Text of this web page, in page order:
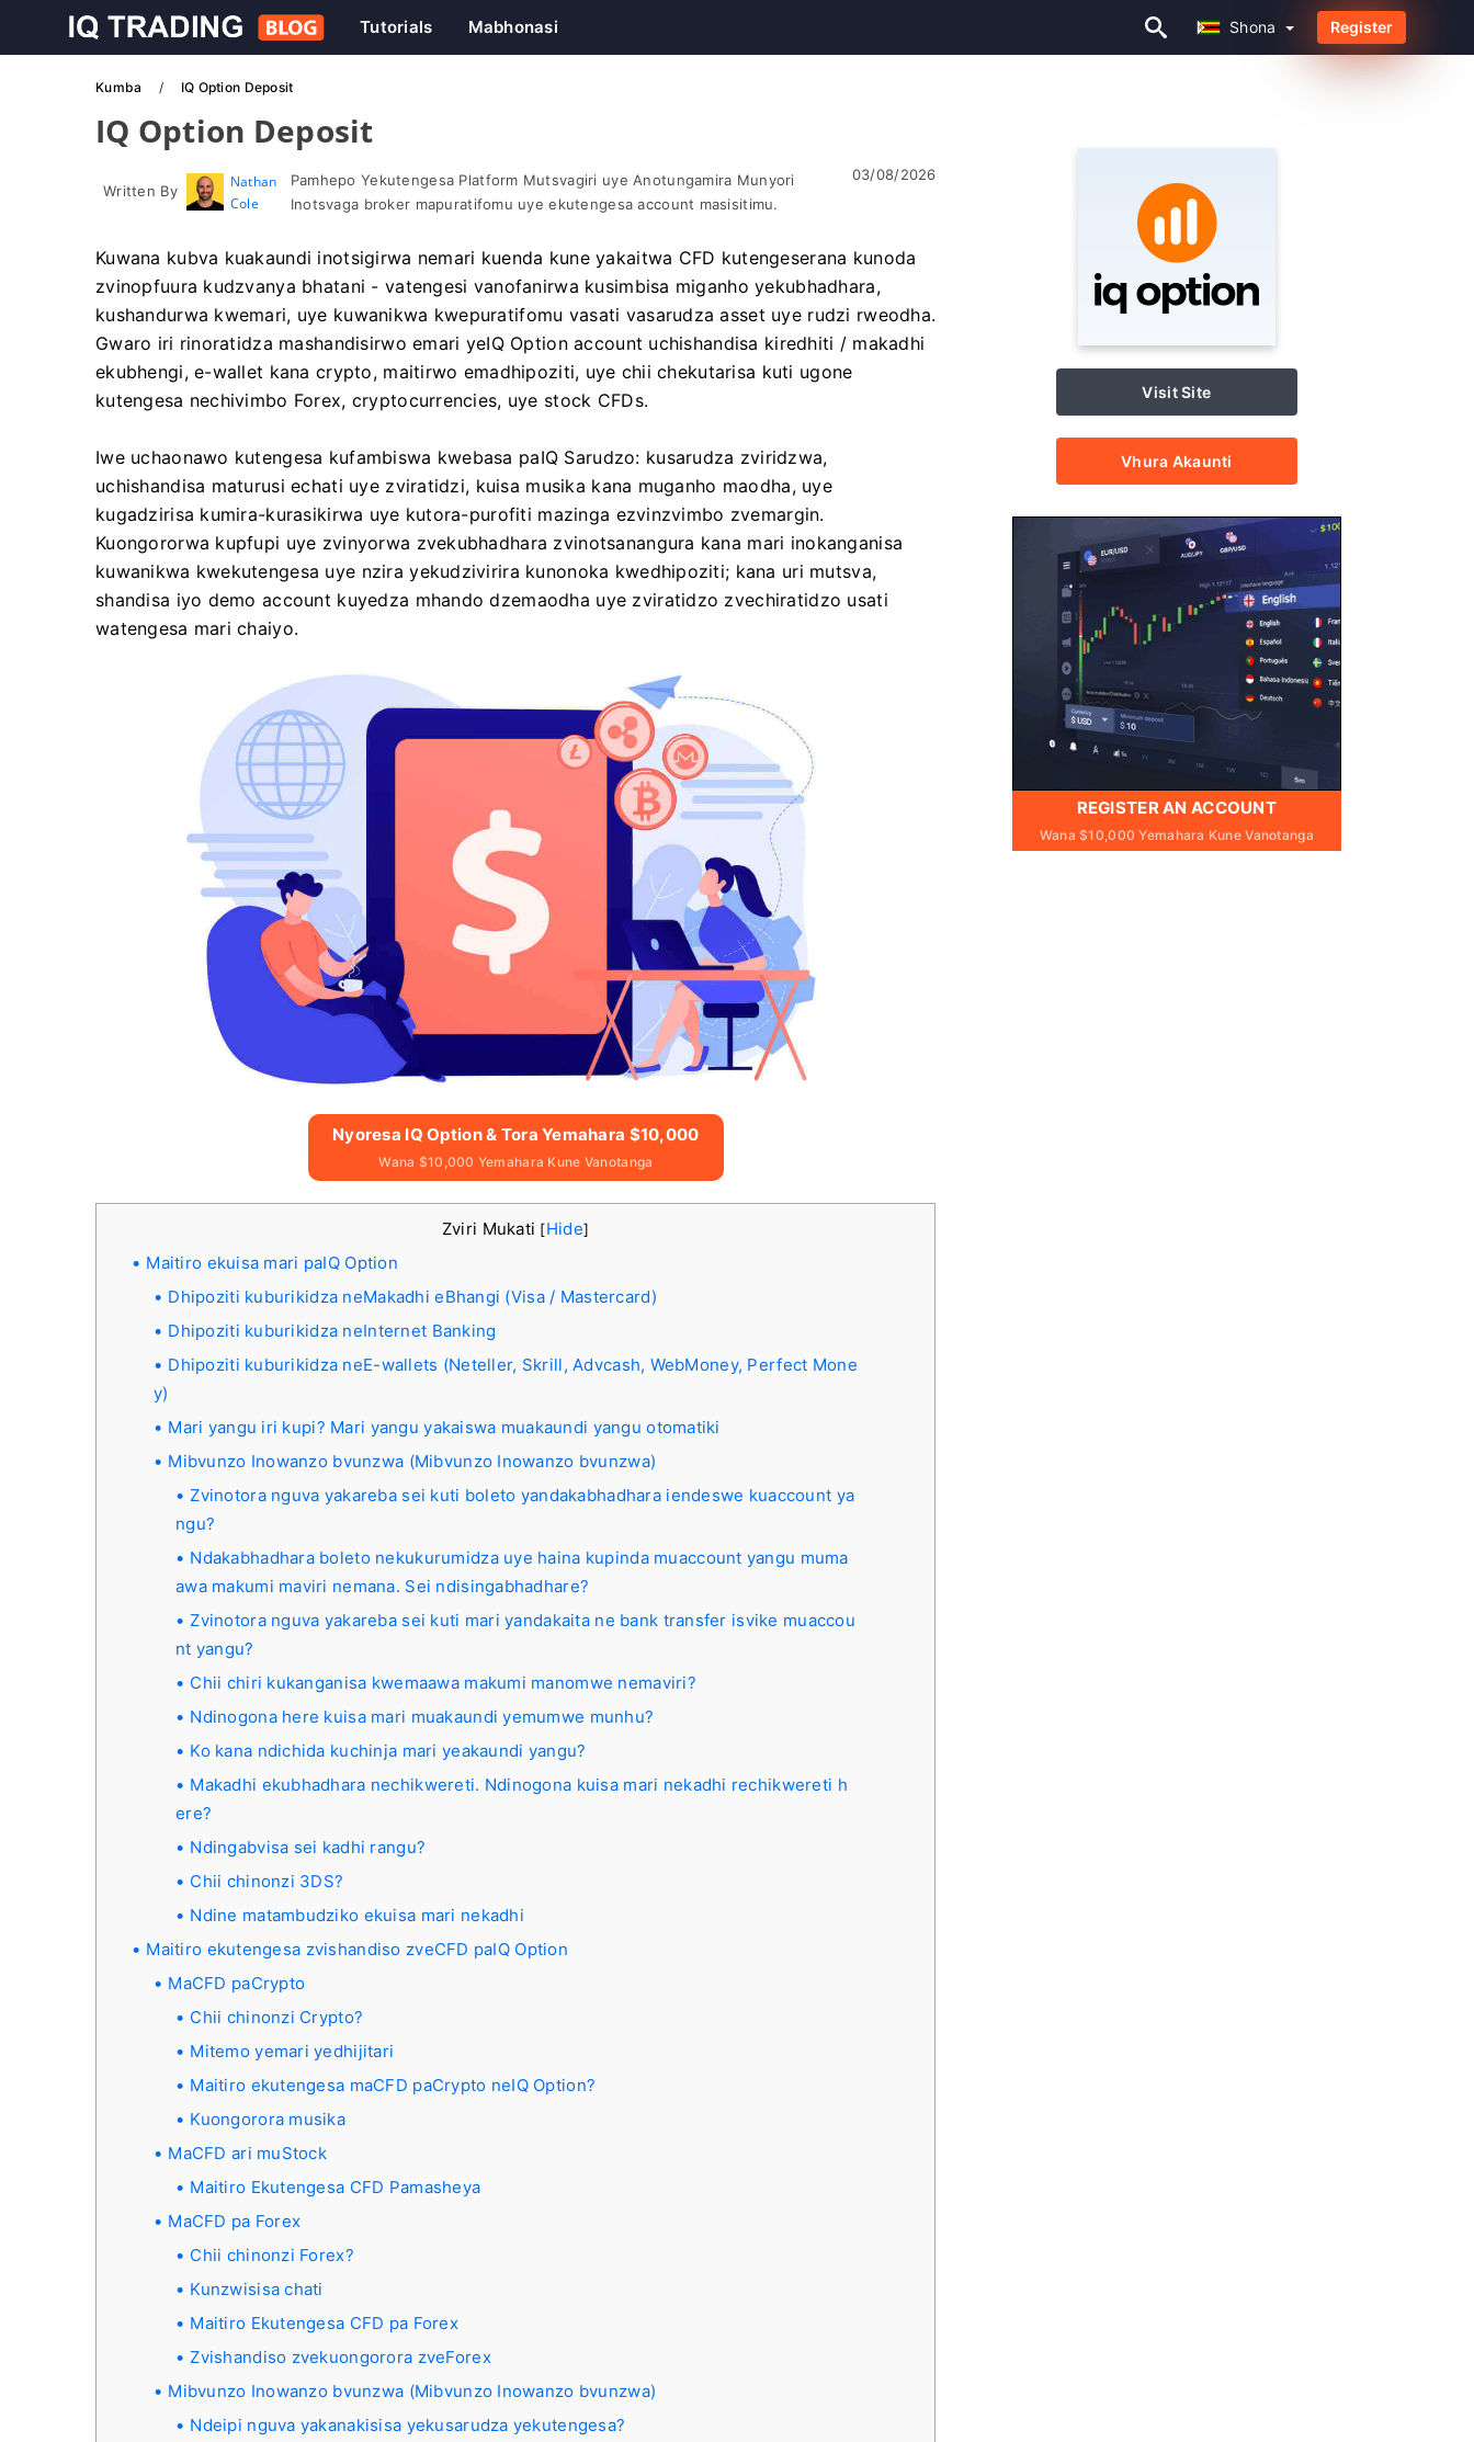
Shona
Tutorials Mabhonasi Shona Register
Kumba IQ Option Deposit
IQ Option Deposit
Written By
Nathan
Cole
Pamhepo Yekutengesa Platform Mutsvagiri uye Anotungamira Munyori
Inotsvaga broker mapuratifomu uye ekutengesa account masisitimu.
03/08/2026
Kuwana kubva kuakaundi inotsigirwa nemari kuenda kune yakaitwa CFD kutengeserana kunoda
zvinopfuura kudzvanya bhatani - vatengesi vanofanirwa kusimbisa miganho yekubhadhara,
kushandurwa kwemari, uye kuwanikwa kwepuratifomu vasati vasarudza asset uye rudzi rweodha.
Gwaro iri rinoratidza mashandisirwo emari yeIQ Option account uchishandisa kiredhiti / makadhi
ekubhengi, e-wallet kana crypto, maitirwo emadhipoziti, uye chii chekutarisa kuti ugone
kutengesa nechivimbo Forex, cryptocurrencies, uye stock CFDs.
Iwe uchaonawo kutengesa kufambiswa kwebasa paIQ Sarudzo: kusarudza zviridzwa,
uchishandisa maturusi echati uye zviratidzi, kuisa musika kana muganho maodha, uye
kugadzirisa kumira-kurasikirwa uye kutora-purofiti mazinga ezvinzvimbo zvemargin.
Kuongororwa kupfupi uye zvinyorwa zvekubhadhara zvinotsanangura kana mari inokanganisa
kuwanikwa kwekutengesa uye nzira yekudzivirira kunonoka kwedhipoziti; kana uri mutsva,
shandisa iyo demo account kuyedza mhando dzemaodha uye zviratidzo zvechiratidzo usati
watengesa mari chaiyo.
Nyoresa IQ Option & Tora Yemahara $10,000
Wana $10,000 Yemahara Kune Vanotanga
Zviri Mukati [Hide]
Maitiro ekuisa mari paIQ Option
Dhipoziti kuburikidza neMakadhi eBhangi (Visa / Mastercard)
Dhipoziti kuburikidza neInternet Banking
Dhipoziti kuburikidza neE-wallets (Neteller, Skrill, Advcash, WebMoney, Perfect Mone
y)
Mari yangu iri kupi? Mari yangu yakaiswa muakaundi yangu otomatiki
Mibvunzo Inowanzo bvunzwa (Mibvunzo Inowanzo bvunzwa)
Zvinotora nguva yakareba sei kuti boleto yandakabhadhara iendeswe kuaccount ya
ngu?
Ndakabhadhara boleto nekukurumidza uye haina kupinda muaccount yangu muma
awa makumi maviri nemana. Sei ndisingabhadhare?
Zvinotora nguva yakareba sei kuti mari yandakaita ne bank transfer isvike muaccou
nt yangu?
Chii chiri kukanganisa kwemaawa makumi manomwe nemaviri?
Ndinogona here kuisa mari muakaundi yemumwe munhu?
Ko kana ndichida kuchinja mari yeakaundi yangu?
Makadhi ekubhadhara nechikwereti. Ndinogona kuisa mari nekadhi rechikwereti h
ere?
Ndingabvisa sei kadhi rangu?
Chii chinonzi 3DS?
Ndine matambudziko ekuisa mari nekadhi
Maitiro ekutengesa zvishandiso zveCFD paIQ Option
MaCFD paCrypto
Chii chinonzi Crypto?
Mitemo yemari yedhijitari
Maitiro ekutengesa maCFD paCrypto neIQ Option?
Kuongorora musika
MaCFD ari muStock
Maitiro Ekutengesa CFD Pamasheya
MaCFD pa Forex
Chii chinonzi Forex?
Kunzwisisa chati
Maitiro Ekutengesa CFD pa Forex
Zvishandiso zvekuongorora zveForex
Mibvunzo Inowanzo bvunzwa (Mibvunzo Inowanzo bvunzwa)
Ndeipi nguva yakanakisisa yekusarudza yekutengesa?
Visit Site
Vhura Akaunti
REGISTER AN ACCOUNT
Wana $10,000 Yemahara Kune Vanotanga